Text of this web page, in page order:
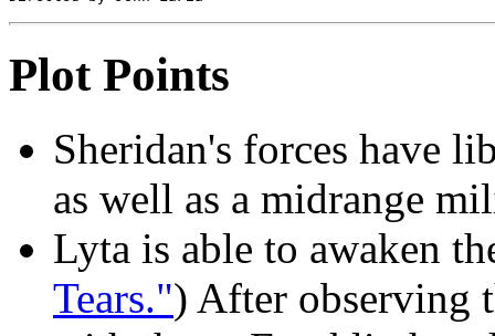
Plot Points
Sheridan's forces have
as well as a midrange
Lyta is able to awaken
Tears.") After observing